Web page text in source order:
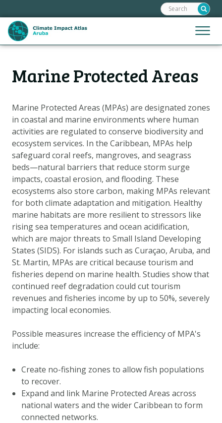
links
Jump
to
Jump
navigation
Jump
to
Menu
Search:
Marine Protected Areas
Marine Protected Areas (MPAs) are designated zones
in coastal and marine environments where human
activities are regulated to conserve biodiversity and
ecosystem services. In the Caribbean, MPAs help
safeguard coral reefs, mangroves, and seagrass
beds—natural barriers that reduce storm surge
impacts, coastal erosion, and flooding. These
ecosystems also store carbon, making MPAs relevant
for both climate adaptation and mitigation. Healthy
marine habitats are more resilient to stressors like
rising sea temperatures and ocean acidification,
which are major threats to Small Island Developing
States (SIDS). For islands such as Curaçao, Aruba, and
St. Martin, MPAs are critical because tourism and
fisheries depend on marine health. Studies show that
continued reef degradation could cut tourism
revenues and fisheries income by up to 50%, severely
impacting local economies.
Possible measures increase the efficiency of MPA's
include:
Create no-fishing zones to allow fish populations
to recover.
Expand and link Marine Protected Areas across
national waters and the wider Caribbean to form
connected networks.
HoofdnavigatieHOME
MAP EXPLANATIONS
CLIMATE IMPACTS
SCENARIOS
STORIES
ADAPTATION OPTIONS
MetanavigatieHELPDESK
DOWNLOAD DATA
ABOUT US
FAQ
OTHER ATLASSES